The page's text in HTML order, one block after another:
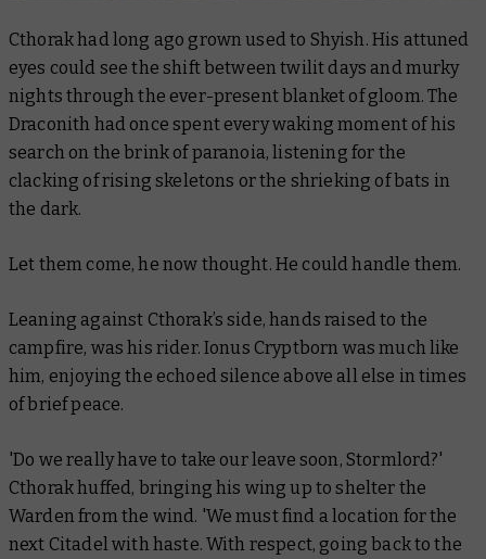
Cthorak had long ago grown used to Shyish. His attuned
eyes could see the shift between twilit days and murky
nights through the ever-present blanket of gloom. The
Draconith had once spent every waking moment of his
search on the brink of paranoia, listening for the
clacking of rising skeletons or the shrieking of bats in
the dark.
Let them come, he now thought. He could handle them.
Leaning against Cthorak’s side, hands raised to the
campfire, was his rider. Ionus Cryptborn was much like
him, enjoying the echoed silence above all else in times
of brief peace.
'Do we really have to take our leave soon, Stormlord?'
Cthorak huffed, bringing his wing up to shelter the
Warden from the wind. 'We must find a location for the
next Citadel with haste. With respect, going back to the